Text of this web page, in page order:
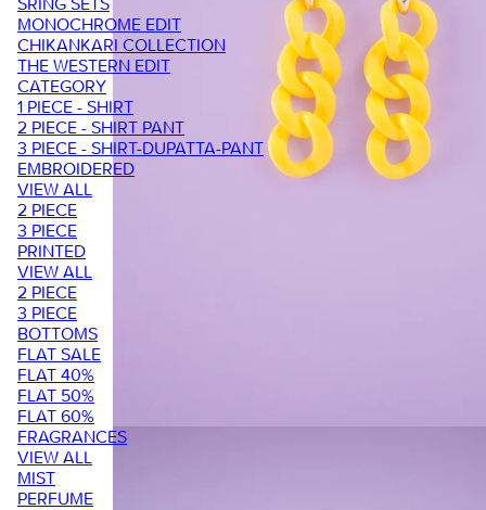
MONOCHROME EDIT
CHIKANKARI COLLECTION
THE WESTERN EDIT
CATEGORY
1 PIECE - SHIRT
2 PIECE - SHIRT PANT
3 PIECE - SHIRT-DUPATTA-PANT
EMBROIDERED
VIEW ALL
2 PIECE
3 PIECE
PRINTED
VIEW ALL
2 PIECE
3 PIECE
BOTTOMS
FLAT SALE
FLAT 40%
FLAT 50%
FLAT 60%
FRAGRANCES
VIEW ALL
MIST
PERFUME